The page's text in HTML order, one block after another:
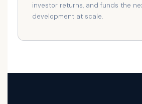
investor returns, and funds the
development at scale.